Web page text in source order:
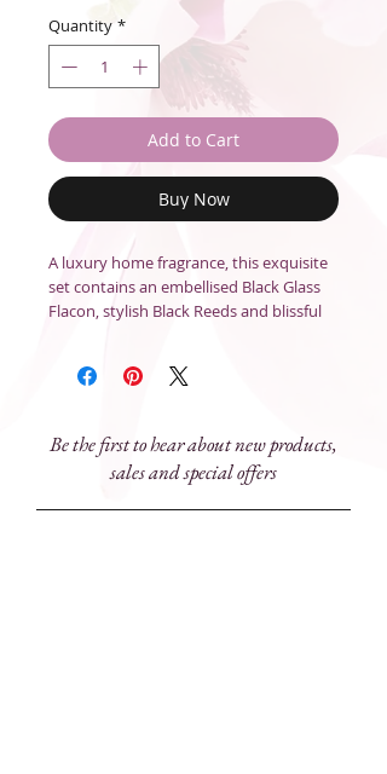
Quantity *
Add to Cart
Buy Now
A luxury home fragrance, this exquisite
set contains an embellised Black Glass
Flacon, stylish Black Reeds and blissful
any space.
Size : 180mL
Be the first to hear about new products,
sales and special offers